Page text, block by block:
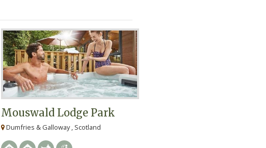
Mouswald Lodge Park
Dumfries & Galloway , Scotland